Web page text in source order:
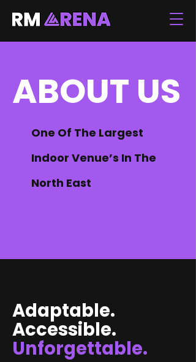
ABOUT US
One Of The Largest
Indoor Venue’s In The
North East
Adaptable.
Accessible.
Unforgettable.